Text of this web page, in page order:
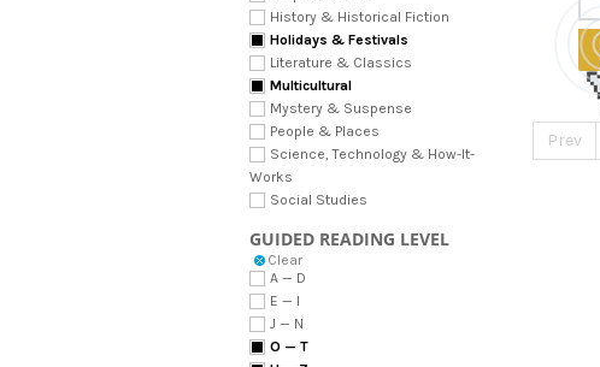
History & Historical Fiction
Holidays & Festivals
Literature & Classics
Multicultural
Mystery & Suspense
People & Places
Science, Technology & How-It-
Works
Social Studies
GUIDED READING LEVEL
Clear
A — D
E — I
J — N
O — T
Prev